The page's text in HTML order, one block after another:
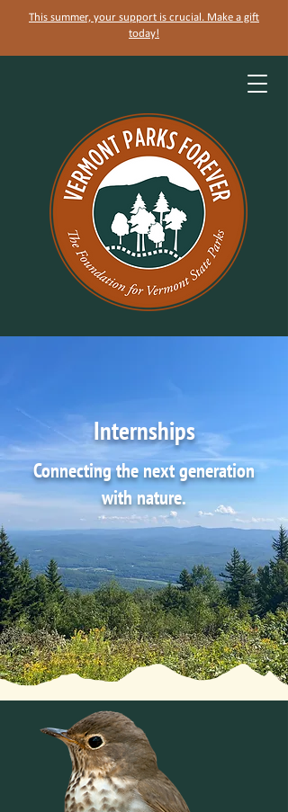
This summer, your support is crucial. Make a gift
today!
Internships
Connecting the next generation
with nature.